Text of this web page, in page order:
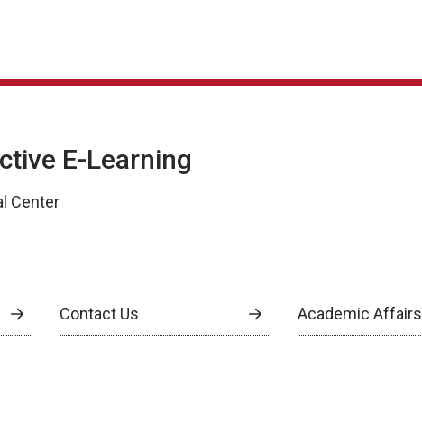
E-Learning
Center
Contact Us Academic Affairs